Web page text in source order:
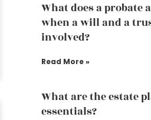
What does a probate
when a will and a
involved?
Read More »
What are the estate
essentials?